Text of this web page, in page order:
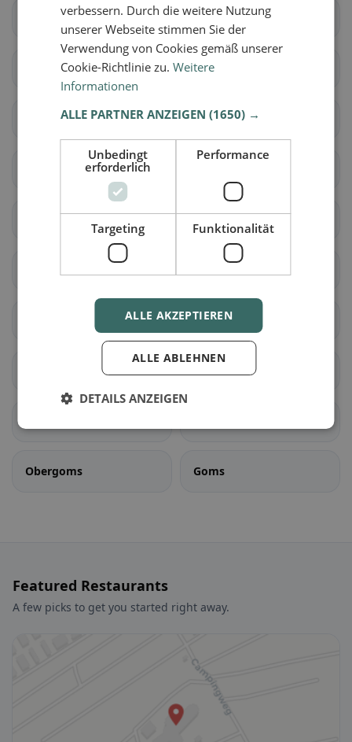
Brig-Glis Eggerberg
Ried-Brig
Simplon Termen
Zwischbergen
Orsières
Binn
Obergoms Goms
Featured Restaurants
A few picks to get you started right away.
verbessern. Durch die weitere Nutzung
unserer Webseite stimmen Sie der
Verwendung von Cookies gemäß unserer
Cookie-Richtlinie zu.Weitere
Informationen
ALLE PARTNER ANZEIGEN(1650) →
Unbedingt
erforderlich
Performance
Targeting Funktionalität
ALLE AKZEPTIEREN
ALLE ABLEHNEN
DETAILS ANZEIGEN